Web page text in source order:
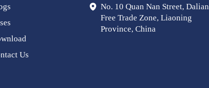
Us
No. 10 Quan Nan Street, Dalian
Free Trade Zone, Liaoning
Province, China